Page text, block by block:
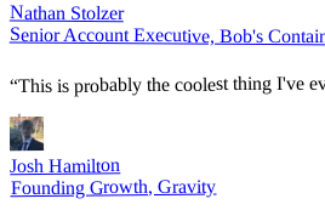
Nathan Stolzer
Senior Account Executive, Bob's
“This is probably the coolest thing I've
Josh Hamilton
Founding Growth, Gravity